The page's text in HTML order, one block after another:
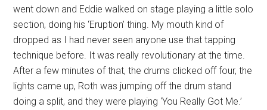
went down and Eddie walked on stage playing a little solo
section, doing his ‘Eruption’ thing. My mouth kind of
dropped as I had never seen anyone use that tapping
technique before. It was really revolutionary at the time.
After a few minutes of that, the drums clicked off four, the
lights came up, Roth was jumping off the drum stand
doing a split, and they were playing ‘You Really Got Me.’